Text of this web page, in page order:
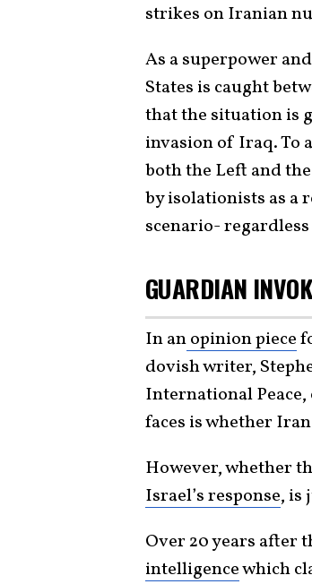
strikes on Iranian
As a superpower
States is caught
that the situation is
invasion of Iraq. To
both the Left and
by isolationists as a
scenario-
GUARDIAN
In anopinion piece
dovish writer,
International
faces is whether
However, whether
Israel’s response, is
Over 20 years after
intelligencewhich